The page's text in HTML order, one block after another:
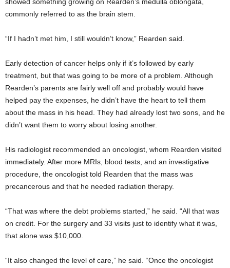
commonly referred to as the brain stem.
“If I hadn’t met him, I still wouldn’t know,” Rearden said.
Early detection of cancer helps only if it’s followed by early
treatment, but that was going to be more of a problem. Although
Rearden’s parents are fairly well off and probably would have
helped pay the expenses, he didn’t have the heart to tell them
about the mass in his head. They had already lost two sons, and he
didn’t want them to worry about losing another.
His radiologist recommended an oncologist, whom Rearden visited
immediately. After more MRIs, blood tests, and an investigative
procedure, the oncologist told Rearden that the mass was
precancerous and that he needed radiation therapy.
“That was where the debt problems started,” he said. “All that was
on credit. For the surgery and 33 visits just to identify what it was,
that alone was $10,000.
“It also changed the level of care,” he said. “Once the oncologist